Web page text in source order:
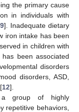
the primary cause
in individuals with
9]. Inadequate dietary
iron intake has been
in children with
been associated
disorders
disorders, ASD,
12].
a group of highly
repetitive behaviors,